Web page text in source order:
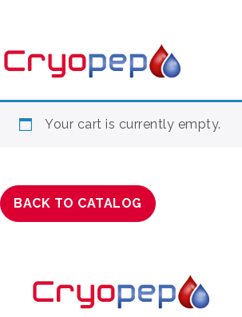
Your cart is currently empty.
BACK TO CATALOG